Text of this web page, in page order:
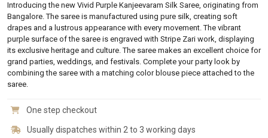
Introducing the new Vivid Purple Kanjeevaram Silk Saree, originating from
Bangalore. The saree is manufactured using pure silk, creating soft
drapes and a lustrous appearance with every movement. The vibrant
purple surface of the saree is engraved with Stripe Zari work, displaying
its exclusive heritage and culture. The saree makes an excellent choice for
grand parties, weddings, and festivals. Complete your party look by
combining the saree with a matching color blouse piece attached to the
saree.
One step checkout
Usually dispatches within 2 to 3 working days